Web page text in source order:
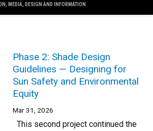
MEDIA, DESIGN AND INFORMATION
Phase 2: Shade Design
Guidelines — Designing for
Sun Safety and Environmental
Equity
Mar 31, 2026
This second project continued the